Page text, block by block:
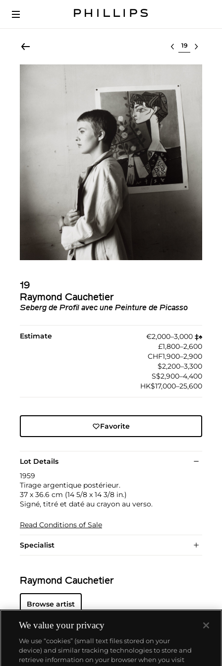
Select lot
19
Raymond Cauchetier
Seberg de Profil avec une Peinture de Picasso
Estimate €2,000–3,000 ‡︎♠︎
£1,800–2,600
CHF1,900–2,900
$2,200–3,300
S$2,900–4,400
HK$17,000–25,600
Favorite
Lot Details
1959
Tirage argentique postérieur.
37 x 36.6 cm (14 5/8 x 14 3/8 in.)
Signé, titré et daté au crayon au verso.
Read Conditions of Sale
Specialist
Raymond Cauchetier
Browse artist
We value your privacy
We use “cookies” (small text files stored on your
device) and similar tracking technologies to store and
retrieve information on your browser when you visit